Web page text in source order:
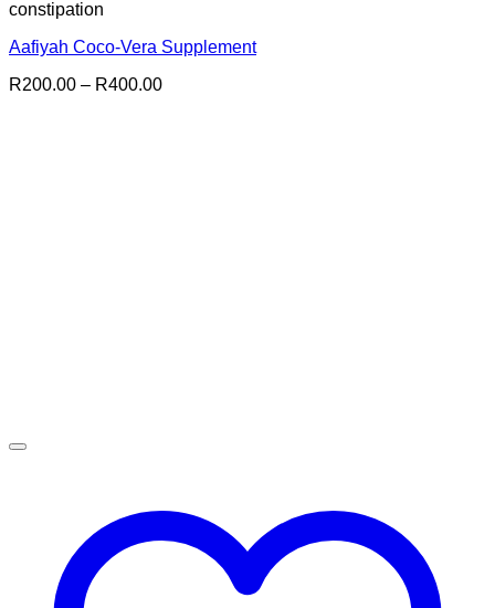
constipation
Aafiyah Coco-Vera Supplement
R200.00 – R400.00Price